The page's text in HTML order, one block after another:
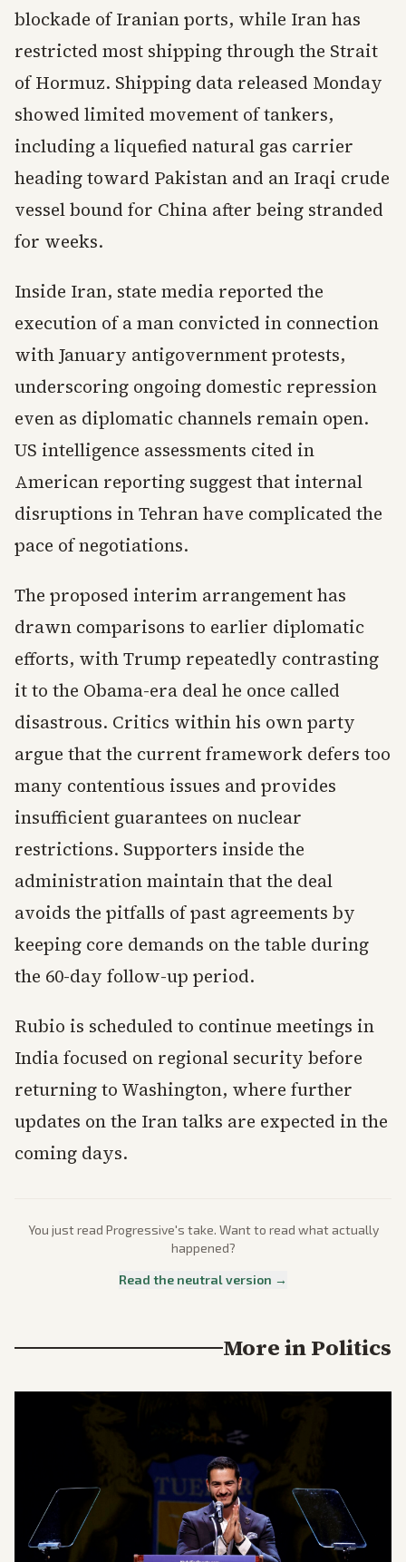
blockade of Iranian ports, while Iran has
restricted most shipping through the Strait
of Hormuz. Shipping data released Monday
showed limited movement of tankers,
including a liquefied natural gas carrier
heading toward Pakistan and an Iraqi crude
vessel bound for China after being stranded
for weeks.
Inside Iran, state media reported the
execution of a man convicted in connection
with January antigovernment protests,
underscoring ongoing domestic repression
even as diplomatic channels remain open.
US intelligence assessments cited in
American reporting suggest that internal
disruptions in Tehran have complicated the
pace of negotiations.
The proposed interim arrangement has
drawn comparisons to earlier diplomatic
efforts, with Trump repeatedly contrasting
it to the Obama-era deal he once called
disastrous. Critics within his own party
argue that the current framework defers too
many contentious issues and provides
insufficient guarantees on nuclear
restrictions. Supporters inside the
administration maintain that the deal
avoids the pitfalls of past agreements by
keeping core demands on the table during
the 60-day follow-up period.
Rubio is scheduled to continue meetings in
India focused on regional security before
returning to Washington, where further
updates on the Iran talks are expected in the
coming days.
You just read Progressive's take. Want to read what actually
happened?
Read the neutral version →
More inPolitics